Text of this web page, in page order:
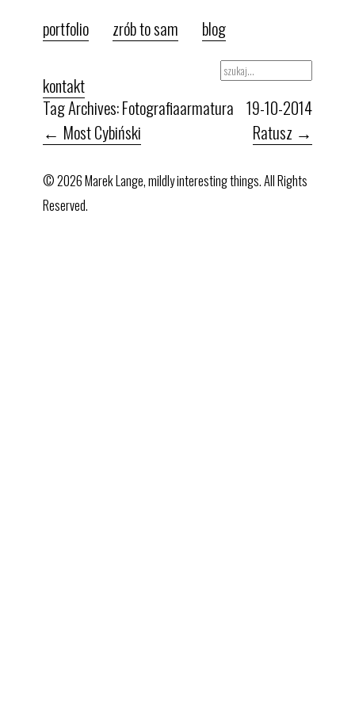
portfolio zrób to sam blog
kontakt
Tag Archives: Fotografiaarmatura 19-10-2014
← Most Cybiński Ratusz →
© 2026 Marek Lange, mildly interesting things. All Rights
Reserved.